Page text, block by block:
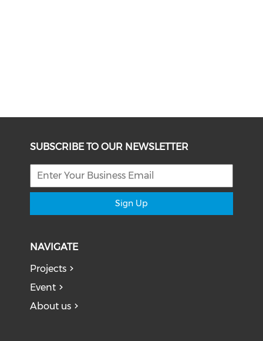
SUBSCRIBE TO OUR NEWSLETTER
Sign Up
NAVIGATE
Projects
Event
About us